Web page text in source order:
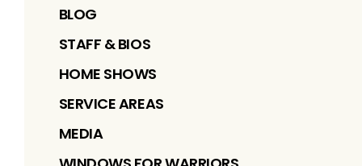
BLOG
STAFF & BIOS
HOME SHOWS
SERVICE AREAS
MEDIA